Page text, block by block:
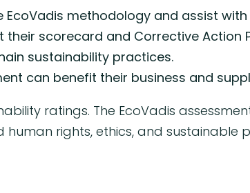
methodology and assist
scorecard and Corrective Action
sustainability practices.
can benefit their business and
ratings. The EcoVadis
rights, ethics, and sustainable